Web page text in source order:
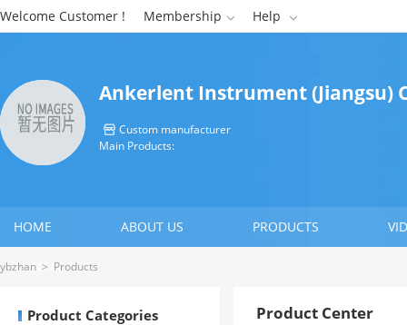
Welcome Customer ! Membership  Help 
Ankerlent Instrument (Jiangsu)
 Custom manufacturer
Main Products:
HOME ABOUT US PRODUCTS
CONTACT US
ybzhan > Products
Product Categories Product Center